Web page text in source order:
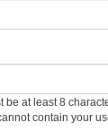
be at least 8
contain your